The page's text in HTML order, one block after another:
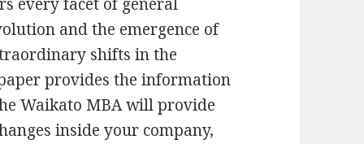
and the emergence of
shifts in the
provides the information
Waikato MBA will provide
inside your company,